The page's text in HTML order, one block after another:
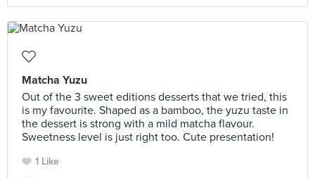
Matcha Yuzu
Out of the 3 sweet editions desserts that we tried, this
is my favourite. Shaped as a bamboo, the yuzu taste in
the dessert is strong with a mild matcha flavour.
Sweetness level is just right too. Cute presentation!
1 Like